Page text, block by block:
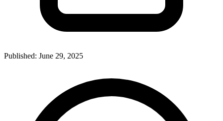
Published: June 29, 2025